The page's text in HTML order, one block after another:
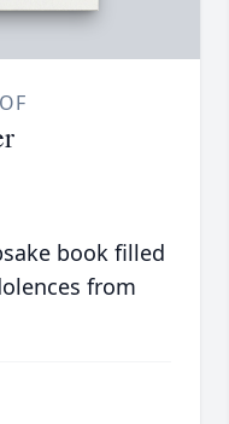
book filled
from